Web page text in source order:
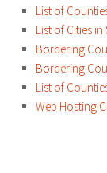
List of
List of Cities
Bordering
Bordering
List of
Web Hosting